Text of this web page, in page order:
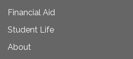
Financial Aid
Student Life
About